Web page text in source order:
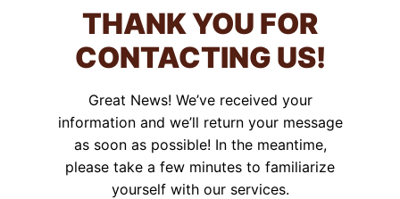
THANK YOU FOR
CONTACTING US!
Great News! We’ve received your
information and we’ll return your message
as soon as possible! In the meantime,
please take a few minutes to familiarize
yourself with our services.